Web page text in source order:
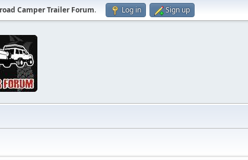
Camper Trailer Forum. Log in Sign up